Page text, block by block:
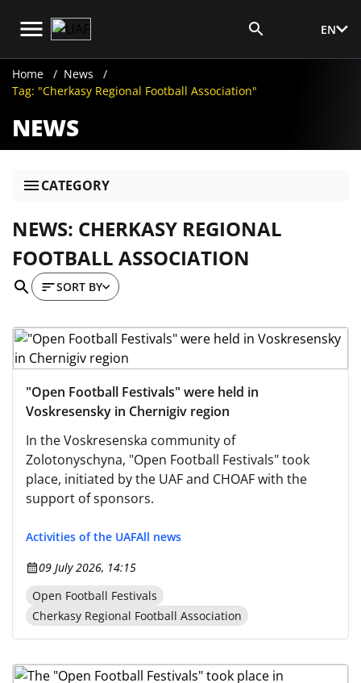
EN
Home
News
Tag: "Cherkasy Regional Football Association"
NEWS
CATEGORY
NEWS: CHERKASY REGIONAL
FOOTBALL ASSOCIATION
SORT BY
"Open Football Festivals" were held in
Voskresensky in Chernigiv region
In the Voskresenska community of
Zolotonyschyna, "Open Football Festivals" took
place, initiated by the UAF and CHOAF with the
support of sponsors.
Activities of the UAFAll news
09 July 2026, 14:15
Open Football Festivals
Cherkasy Regional Football Association